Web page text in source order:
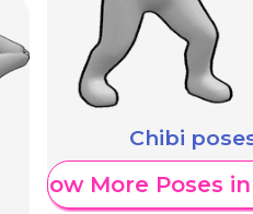
Chibi
Show More Poses